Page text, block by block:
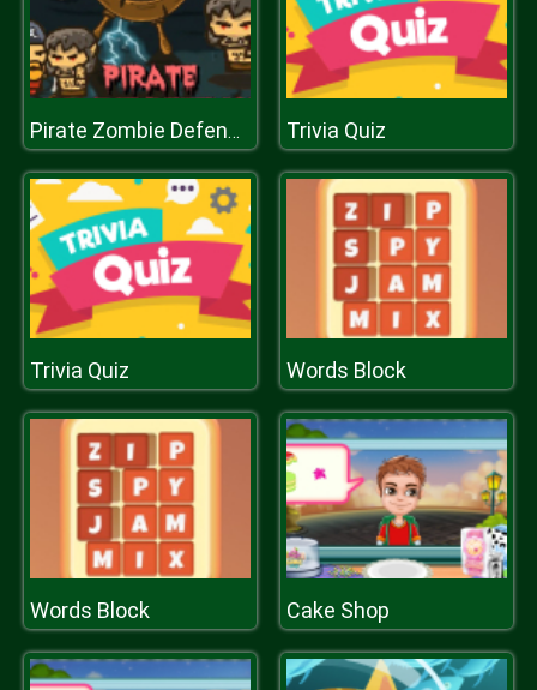
Pirate Zombie Defence Trivia Quiz
Trivia Quiz Words Block
Words Block Cake Shop